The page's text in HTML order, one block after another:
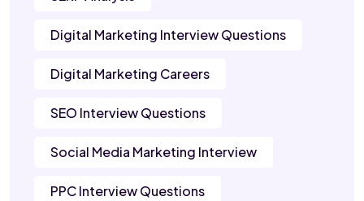
Digital Marketing Interview Questions
Digital Marketing Careers
SEO Interview Questions
Social Media Marketing Interview
PPC Interview Questions